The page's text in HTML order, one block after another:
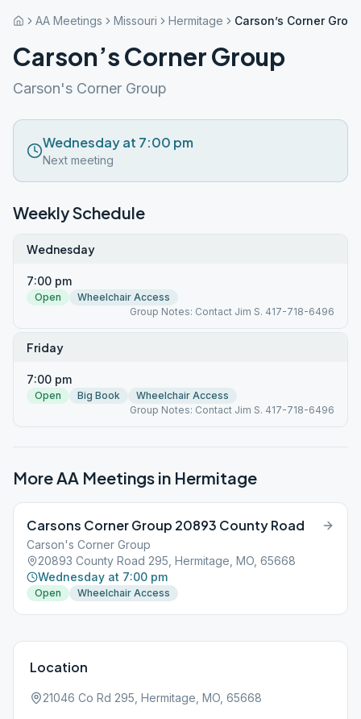
AA Meetings Missouri Hermitage Carson’s Corner
Carson’s Corner Group
Carson's Corner Group
Wednesday at 7:00 pm
Next meeting
Weekly Schedule
Wednesday
7:00 pm
Open
Wheelchair Access
Group Notes: Contact Jim S. 417-718-6496
Friday
7:00 pm
Open Big Book
Wheelchair Access
Group Notes: Contact Jim S. 417-718-6496
More AA Meetings in Hermitage
Carsons Corner Group 20893 County Road
Carson's Corner Group
20893 County Road 295, Hermitage, MO, 65668
Wednesday at 7:00 pm
Open Wheelchair Access
Location
21046 Co Rd 295, Hermitage, MO, 65668